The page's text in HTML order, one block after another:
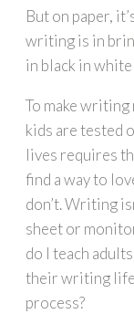
But on paper,
writing is in
in black in
To make
kids are tested
lives requires
find a way to
don’t. Writing
sheet or
do I teach
their writing life
process?